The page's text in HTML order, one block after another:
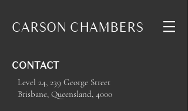
CARSON CHAMBERS
CONTACT
Level 24, 239 George Street
Brisbane, Queensland, 4000